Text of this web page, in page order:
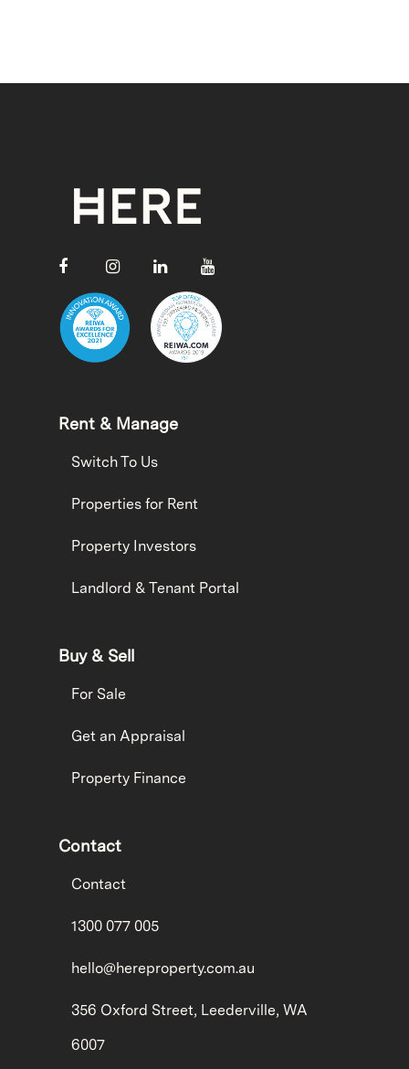
Rent & Manage
Switch To Us
Properties for Rent
Property Investors
Landlord & Tenant Portal
Buy & Sell
For Sale
Get an Appraisal
Property Finance
Contact
Contact
1300 077 005
hello@hereproperty.com.au
356 Oxford Street, Leederville, WA
6007